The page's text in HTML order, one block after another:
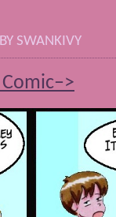
BY SWANKIVY